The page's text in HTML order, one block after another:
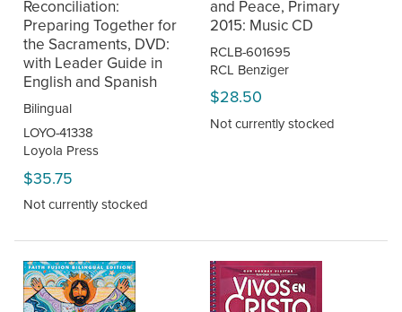
Reconciliation:
Preparing Together for
the Sacraments, DVD:
with Leader Guide in
English and Spanish
Bilingual
LOYO-41338
Loyola Press
$35.75
Not currently stocked
and Peace, Primary
2015: Music CD
RCLB-601695
RCL Benziger
$28.50
Not currently stocked